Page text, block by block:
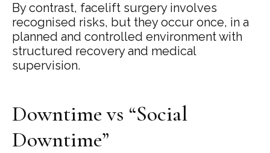
By contrast, facelift surgery involves
recognised risks, but they occur once, in a
planned and controlled environment with
structured recovery and medical
supervision.
Downtime vs “Social
Downtime”